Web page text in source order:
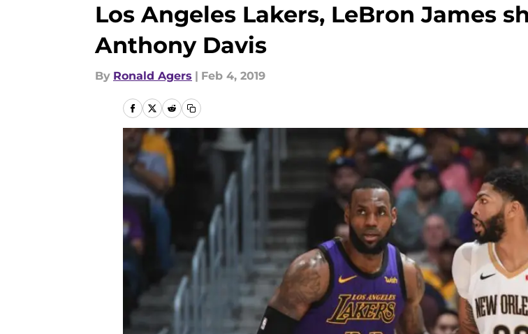
Los Angeles Lakers, LeBron James
Anthony Davis
By Ronald Agers | Feb 4, 2019